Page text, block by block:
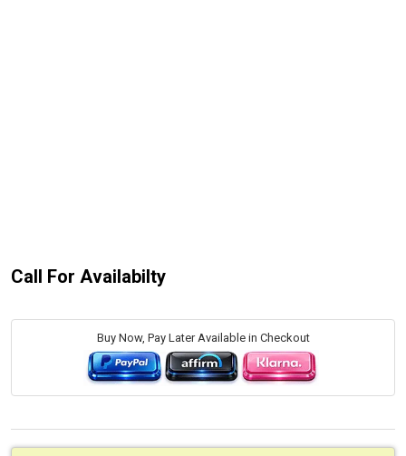
Call For Availabilty
Buy Now, Pay Later Available in Checkout